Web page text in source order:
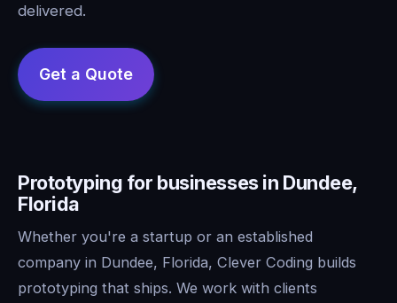
delivered.
Prototyping for businesses in Dundee,
Florida
Whether you're a startup or an established
company in Dundee, Florida, Clever Coding builds
prototyping that ships. We work with clients